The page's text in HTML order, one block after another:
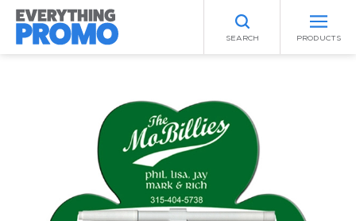
SEARCH PRODUCTS